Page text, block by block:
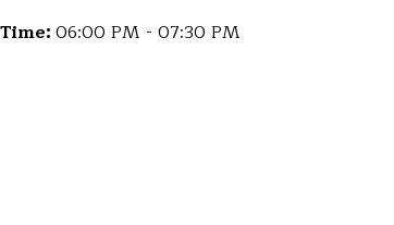
Time:06:00 PM - 07:30 PM